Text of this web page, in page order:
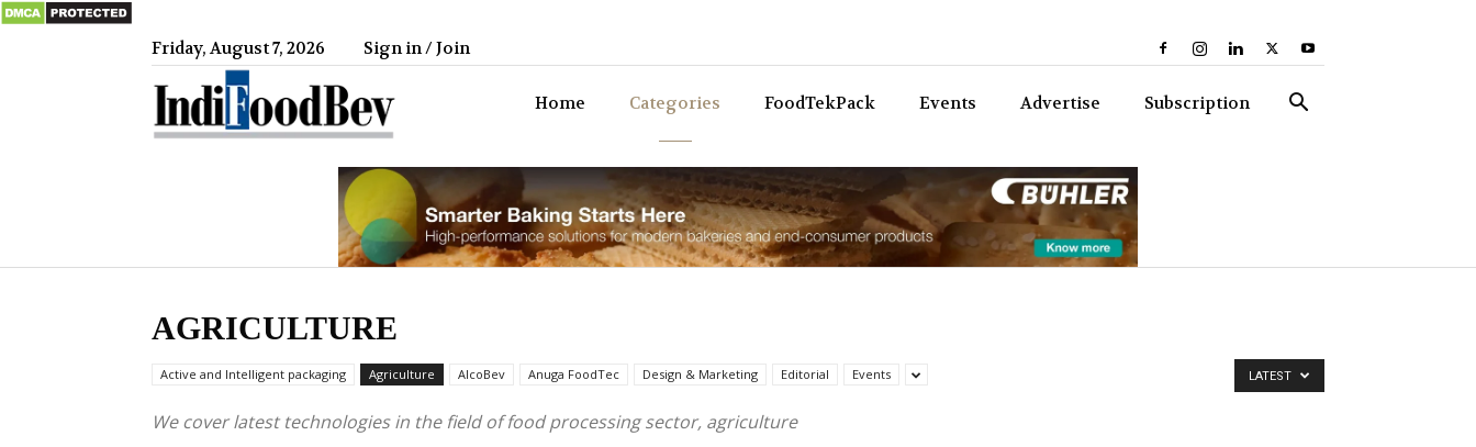
Friday, August 7, 2026 Sign in / Join
Home Categories FoodTekPack Events Advertise Subscription
AGRICULTURE
Active and Intelligent packaging Agriculture AlcoBev Anuga FoodTec Design & Marketing Editorial Events
We cover latest technologies in the field of food processing sector, agriculture
LATEST